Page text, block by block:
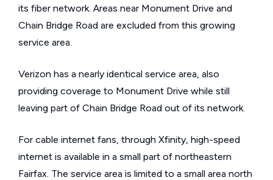
its fiber network. Areas near Monument Drive and
Chain Bridge Road are excluded from this growing
service area.
Verizon has a nearly identical service area, also
providing coverage to Monument Drive while still
leaving part of Chain Bridge Road out of its network.
For cable internet fans, through Xfinity, high-speed
internet is available in a small part of northeastern
Fairfax. The service area is limited to a small area north